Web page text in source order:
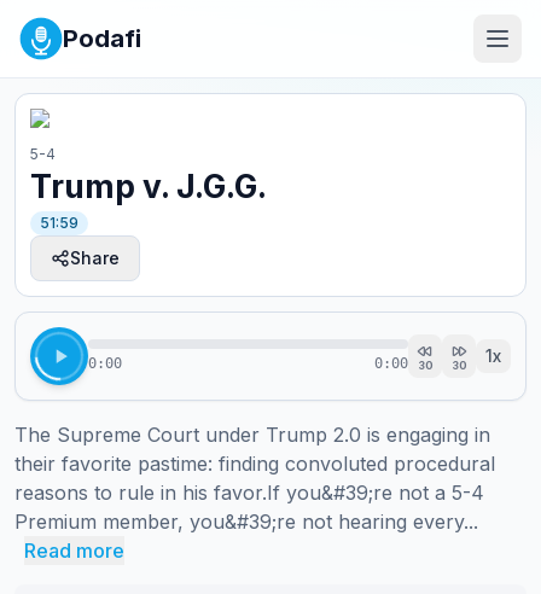
Podafi
5-4
Trump v. J.G.G.
51:59
Share
0:00 0:00 30 30 1x
The Supreme Court under Trump 2.0 is engaging in
their favorite pastime: finding convoluted procedural
reasons to rule in his favor.If you&#39;re not a 5-4
Premium member, you&#39;re not hearing every...
Read more